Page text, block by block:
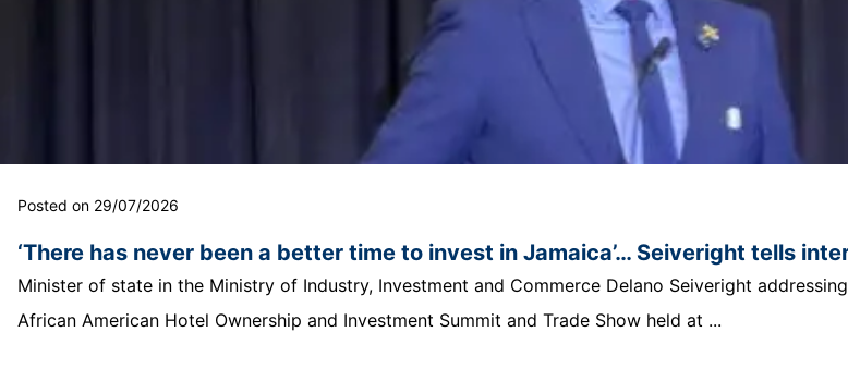
Posted on 29/07/2026
‘There has never been a better time to invest in Jamaica’… Seiveright tells
Minister of state in the Ministry of Industry, Investment and Commerce Delano Seiveright
African American Hotel Ownership and Investment Summit and Trade Show held at ...